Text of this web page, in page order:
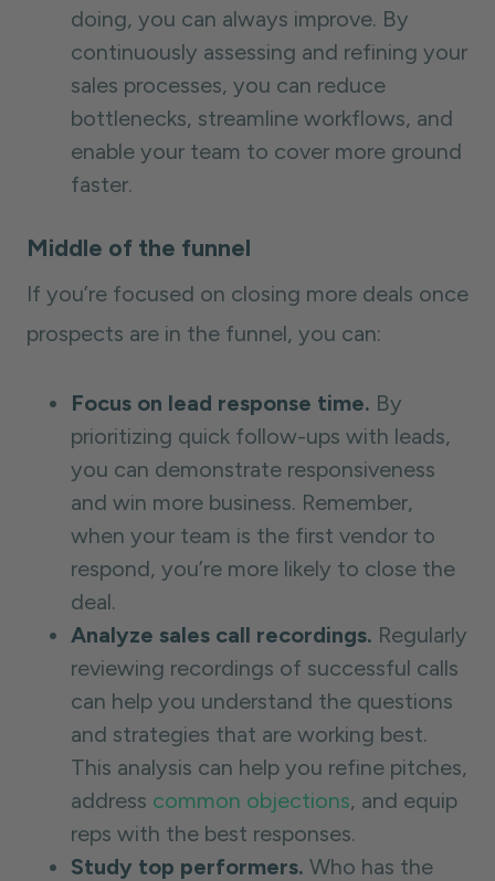
doing, you can always improve. By
continuously assessing and refining your
sales processes, you can reduce
bottlenecks, streamline workflows, and
enable your team to cover more ground
faster.
Middle of the funnel
If you’re focused on closing more deals once
prospects are in the funnel, you can:
Focus on lead response time. By
prioritizing quick follow-ups with leads,
you can demonstrate responsiveness
and win more business. Remember,
when your team is the first vendor to
respond, you’re more likely to close the
deal.
Analyze sales call recordings. Regularly
reviewing recordings of successful calls
can help you understand the questions
and strategies that are working best.
This analysis can help you refine pitches,
address common objections, and equip
reps with the best responses.
Study top performers. Who has the